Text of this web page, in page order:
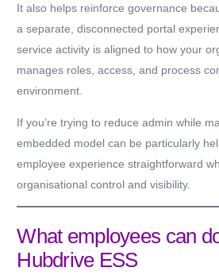
It also helps reinforce governance
a separate, disconnected portal
service activity is aligned to how your
manages roles, access, and process
environment.
If you’re trying to reduce admin while
embedded model can be particularly
employee experience straightforward
organisational control and visibility.
What employees can
Hubdrive ESS